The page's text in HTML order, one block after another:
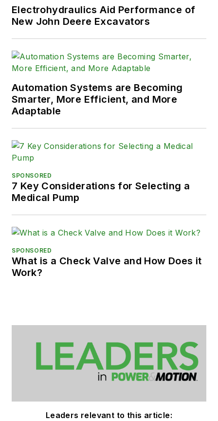
Electrohydraulics Aid Performance of
New John Deere Excavators
Automation Systems are Becoming
Smarter, More Efficient, and More
Adaptable
SPONSORED
7 Key Considerations for Selecting a
Medical Pump
SPONSORED
What is a Check Valve and How Does it
Work?
Leaders relevant to this article: